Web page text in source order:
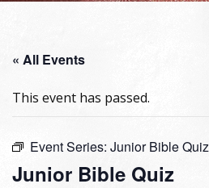
« All Events
This event has passed.
Event Series: Junior Bible Quiz
Junior Bible Quiz